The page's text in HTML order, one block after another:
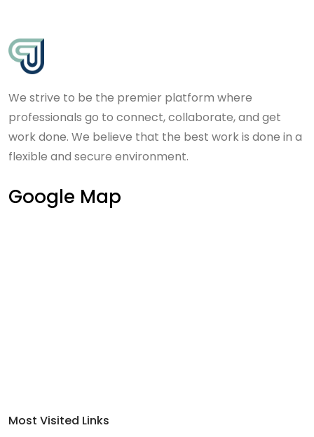
We strive to be the premier platform where
professionals go to connect, collaborate, and get
work done. We believe that the best work is done in a
flexible and secure environment.
Google Map
Most Visited Links